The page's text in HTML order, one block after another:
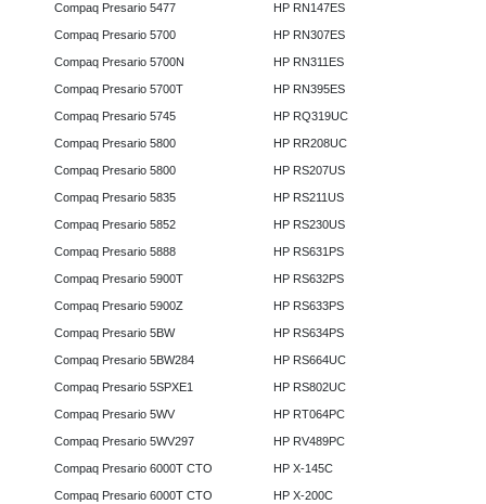
Compaq Presario 5477
Compaq Presario 5700
Compaq Presario 5700N
Compaq Presario 5700T
Compaq Presario 5745
Compaq Presario 5800
Compaq Presario 5800
Compaq Presario 5835
Compaq Presario 5852
Compaq Presario 5888
Compaq Presario 5900T
Compaq Presario 5900Z
Compaq Presario 5BW
Compaq Presario 5BW284
Compaq Presario 5SPXE1
Compaq Presario 5WV
Compaq Presario 5WV297
Compaq Presario 6000T CTO
Compaq Presario 6000T CTO
HP RN147ES
HP RN307ES
HP RN311ES
HP RN395ES
HP RQ319UC
HP RR208UC
HP RS207US
HP RS211US
HP RS230US
HP RS631PS
HP RS632PS
HP RS633PS
HP RS634PS
HP RS664UC
HP RS802UC
HP RT064PC
HP RV489PC
HP X-145C
HP X-200C